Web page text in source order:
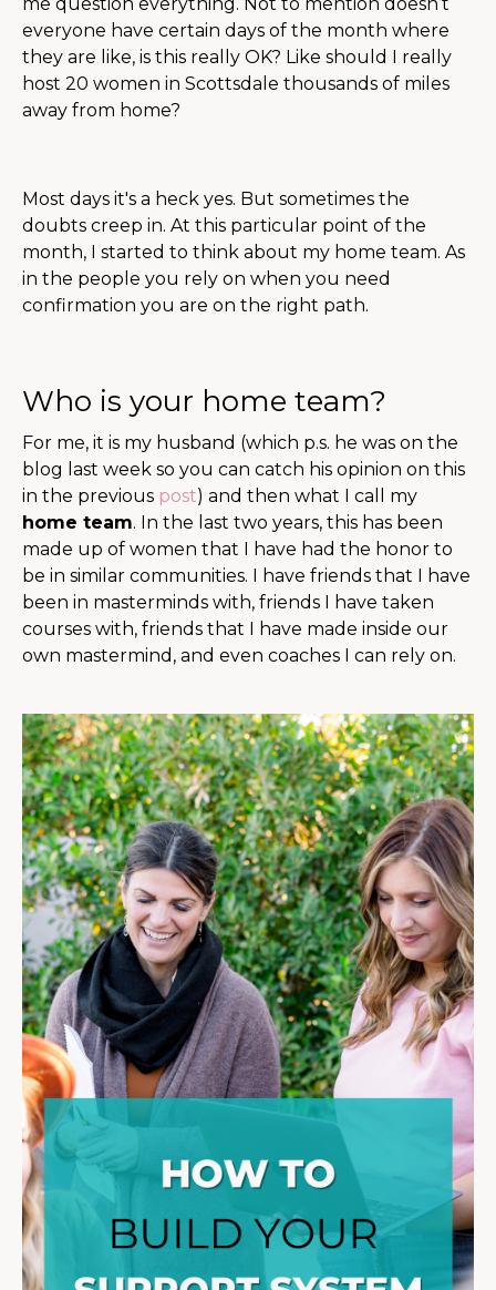
everyone have certain days of the month where
they are like, is this really OK? Like should I really
host 20 women in Scottsdale thousands of miles
away from home?
Most days it's a heck yes. But sometimes the
doubts creep in. At this particular point of the
month, I started to think about my home team. As
in the people you rely on when you need
confirmation you are on the right path.
Who is your home team?
For me, it is my husband (which p.s. he was on the
blog last week so you can catch his opinion on this
in the previous post) and then what I call my
home team. In the last two years, this has been
made up of women that I have had the honor to
be in similar communities. I have friends that I have
been in masterminds with, friends I have taken
courses with, friends that I have made inside our
own mastermind, and even coaches I can rely on.